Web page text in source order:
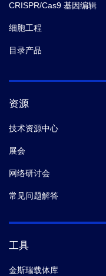
CRISPR/Cas9 基因编辑
细胞工程
目录产品
资源
技术资源中心
展会
网络研讨会
常见问题解答
工具
金斯瑞载体库